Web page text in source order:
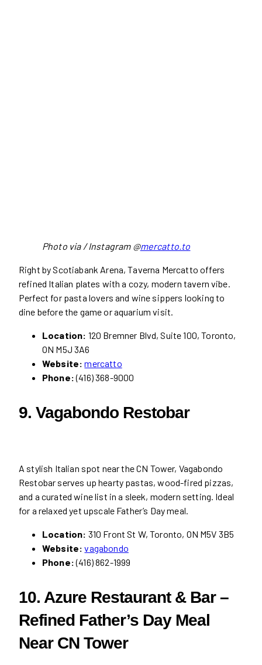
Photo via / Instagram @mercatto.to
Right by Scotiabank Arena, Taverna Mercatto offers
refined Italian plates with a cozy, modern tavern vibe.
Perfect for pasta lovers and wine sippers looking to
dine before the game or aquarium visit.
Location: 120 Bremner Blvd, Suite 100, Toronto,
ON M5J 3A6
Website: mercatto
Phone:(416) 368-9000
9. Vagabondo Restobar
A stylish Italian spot near the CN Tower, Vagabondo
Restobar serves up hearty pastas, wood-fired pizzas,
and a curated wine list in a sleek, modern setting. Ideal
for a relaxed yet upscale Father’s Day meal.
Location: 310 Front St W, Toronto, ON M5V 3B5
Website: vagabondo
Phone:(416) 862-1999
10. Azure Restaurant & Bar –
Refined Father’s Day Meal
Near CN Tower